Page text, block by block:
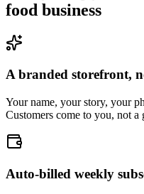
food business
A branded storefront,
Your name, your story, your
Customers come to you, not a
Auto-billed weekly